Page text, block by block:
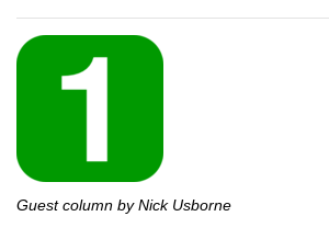
Guest column by Nick Usborne